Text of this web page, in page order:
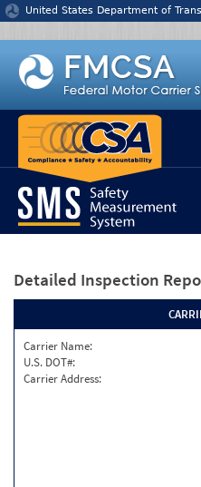
Jump to content
United States Department of
Detailed Inspection
Carrier Name:
U.S. DOT#:
Carrier Address: